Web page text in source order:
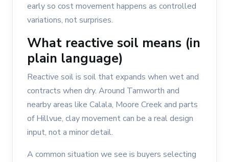
early so cost movement happens as controlled
variations, not surprises.
What reactive soil means (in
plain language)
Reactive soil is soil that expands when wet and
contracts when dry. Around Tamworth and
nearby areas like Calala, Moore Creek and parts
of Hillvue, clay movement can be a real design
input, not a minor detail.
A common situation we see is buyers selecting